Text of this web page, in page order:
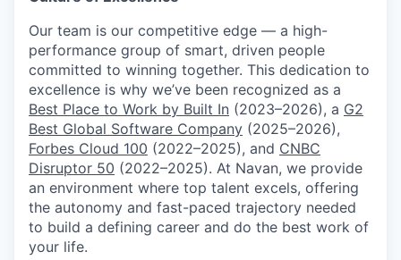
Our team is our competitive edge — a high-
performance group of smart, driven people
committed to winning together. This dedication to
excellence is why we’ve been recognized as a
Best Place to Work by Built In (2023–2026), a G2
Best Global Software Company (2025–2026),
Forbes Cloud 100 (2022–2025), and CNBC
Disruptor 50 (2022–2025). At Navan, we provide
an environment where top talent excels, offering
the autonomy and fast-paced trajectory needed
to build a defining career and do the best work of
your life.